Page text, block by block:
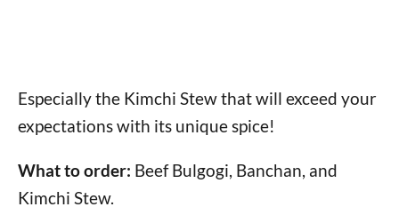
Especially the Kimchi Stew that will exceed your
expectations with its unique spice!
What to order: Beef Bulgogi, Banchan, and
Kimchi Stew.